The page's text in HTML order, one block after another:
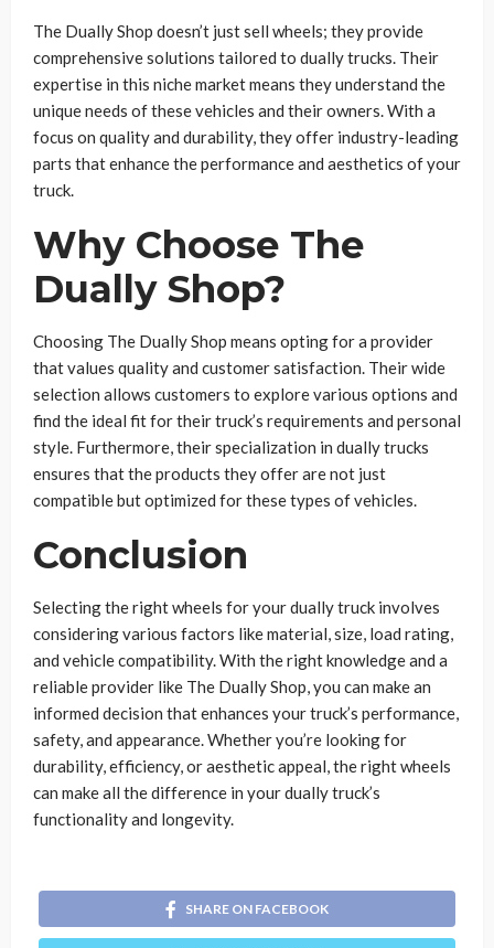
The Dually Shop doesn’t just sell wheels; they provide
comprehensive solutions tailored to dually trucks. Their
expertise in this niche market means they understand the
unique needs of these vehicles and their owners. With a
focus on quality and durability, they offer industry-leading
parts that enhance the performance and aesthetics of your
truck.
Why Choose The
Dually Shop?
Choosing The Dually Shop means opting for a provider
that values quality and customer satisfaction. Their wide
selection allows customers to explore various options and
find the ideal fit for their truck’s requirements and personal
style. Furthermore, their specialization in dually trucks
ensures that the products they offer are not just
compatible but optimized for these types of vehicles.
Conclusion
Selecting the right wheels for your dually truck involves
considering various factors like material, size, load rating,
and vehicle compatibility. With the right knowledge and a
reliable provider like The Dually Shop, you can make an
informed decision that enhances your truck’s performance,
safety, and appearance. Whether you’re looking for
durability, efficiency, or aesthetic appeal, the right wheels
can make all the difference in your dually truck’s
functionality and longevity.
SHARE ON FACEBOOK